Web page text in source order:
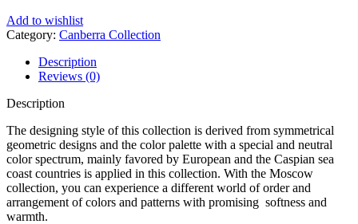
Add to wishlist
Category: Canberra Collection
Description
Reviews (0)
Description
The designing style of this collection is derived from symmetrical
geometric designs and the color palette with a special and neutral
color spectrum, mainly favored by European and the Caspian sea
coast countries is applied in this collection. With the Moscow
collection, you can experience a different world of order and
arrangement of colors and patterns with promising softness and
warmth.